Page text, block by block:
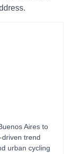
Aires to
trend
urban cycling